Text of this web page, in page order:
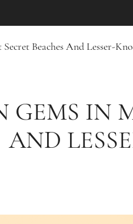
Beaches And Lesser-
GEMS IN
AND